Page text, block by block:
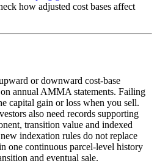
how adjusted cost bases affect
or downward cost-base
annual AMMA statements. Failing
capital gain or loss when you sell.
also need records supporting
transition value and indexed
indexation rules do not replace
one continuous parcel-level history
and eventual sale.